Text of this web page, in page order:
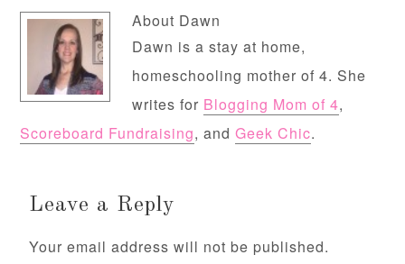
About Dawn
Dawn is a stay at home,
homeschooling mother of 4. She
writes for Blogging Mom of 4,
Scoreboard Fundraising, andGeek Chic.
Leave a Reply
Your email address will not be published.